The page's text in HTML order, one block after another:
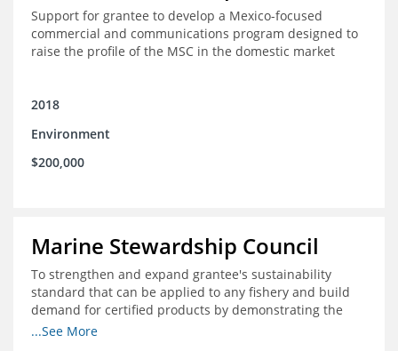
Support for grantee to develop a Mexico-focused
commercial and communications program designed to
raise the profile of the MSC in the domestic market
2018
Environment
$200,000
Marine Stewardship Council
To strengthen and expand grantee's sustainability
standard that can be applied to any fishery and build
demand for certified products by demonstrating the
impact of certification and the economic value it
...See More